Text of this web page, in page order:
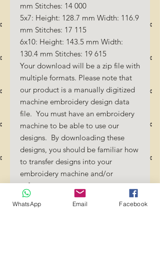
mm Stitches: 14 000
5x7: Height: 128.7 mm Width: 116.9
mm Stitches: 17 115
6x10: Height: 143.5 mm Width:
130.4 mm Stitches: 19 615
Your download will be a zip file with
multiple formats. Please note that
our product is a manually digitized
machine embroidery design data
file. You must have an embroidery
machine to be able to use our
designs. By downloading these
designs, you should be familiar how
to transfer designs into your
embroidery machine and/or
software.
No Refunds will be done as these
files are digital download
WhatsApp Email Facebook